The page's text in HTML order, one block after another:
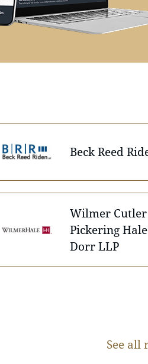
Beck Reed
Wilmer Cutler
Pickering
Dorr LLP
See all